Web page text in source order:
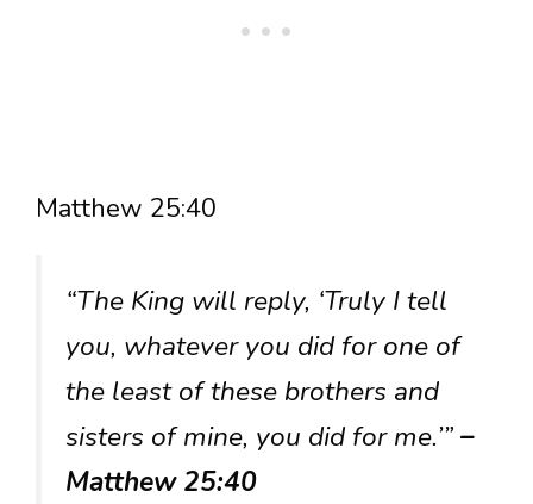
Matthew 25:40
“The King will reply, ‘Truly I tell
you, whatever you did for one of
the least of these brothers and
sisters of mine, you did for me.’”–
Matthew 25:40